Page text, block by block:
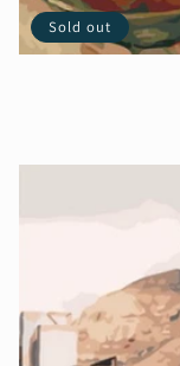
Sold out